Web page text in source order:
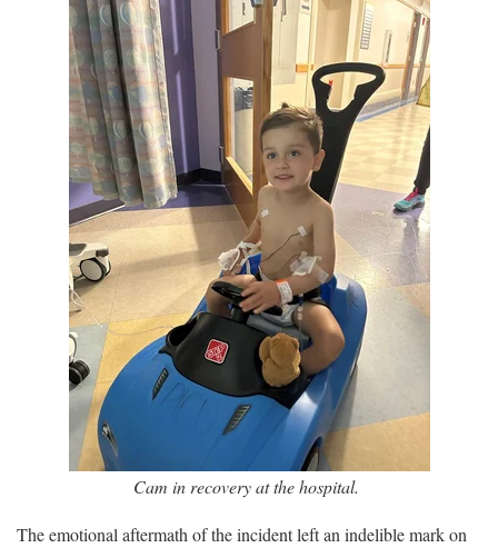
Cam in recovery at the hospital.
The emotional aftermath of the incident left an indelible mark on